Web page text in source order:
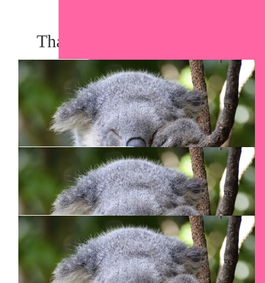
Thank you to my Sponsors